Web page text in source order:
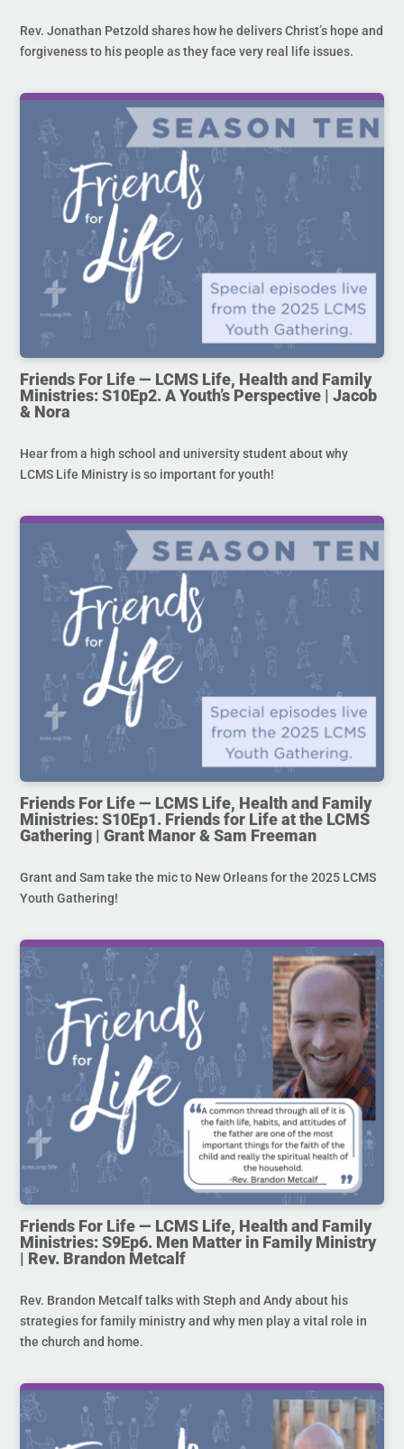
Rev. Jonathan Petzold shares how he delivers Christ’s hope and
forgiveness to his people as they face very real life issues.
Friends For Life — LCMS Life, Health and Family
Ministries: S10Ep2. A Youth’s Perspective | Jacob
& Nora
Hear from a high school and university student about why
LCMS Life Ministry is so important for youth!
Friends For Life — LCMS Life, Health and Family
Ministries: S10Ep1. Friends for Life at the LCMS
Gathering | Grant Manor & Sam Freeman
Grant and Sam take the mic to New Orleans for the 2025 LCMS
Youth Gathering!
Friends For Life — LCMS Life, Health and Family
Ministries: S9Ep6. Men Matter in Family Ministry
| Rev. Brandon Metcalf
Rev. Brandon Metcalf talks with Steph and Andy about his
strategies for family ministry and why men play a vital role in
the church and home.